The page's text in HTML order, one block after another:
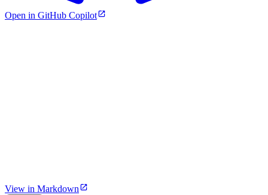
Open in GitHub Copilot
View in Markdown